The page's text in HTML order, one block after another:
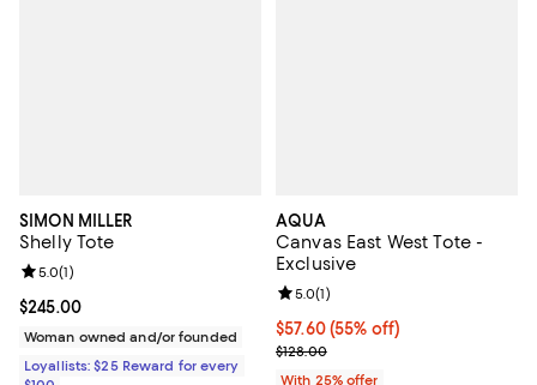
SIMON MILLER
Shelly Tote
Current price $245.00; ;
$245.00
Review rating: 5.0 out of 5; 1 reviews;
5.0(1)
Woman owned and/or founded
Loyallists: $25 Reward for every
AQUA
Canvas East West Tote -
Exclusive
$57.60; 55% off; undefined;
$57.60(55% off)
Current sale price $76.80;
$128.00
Review rating: 5.0 out of 5; 1
5.0(1)
With 25% offer